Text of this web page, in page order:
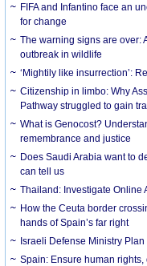
FIFA and Infantino face an
for change
The warning signs are over:
outbreak in wildlife
‘Mightily like insurrection’:
Citizenship in limbo: Why
Pathway struggled to gain
What is Genocost?
remembrance and justice
Does Saudi Arabia want to
can tell us
Thailand: Investigate Online
How the Ceuta border
hands of Spain’s far right
Israeli Defense Ministry
Spain: Ensure human